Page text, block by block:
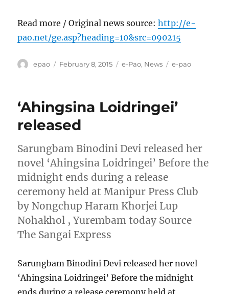
Read more / Original news source:http://e-
pao.net/ge.asp?heading=10&src=090215
Author
epao
Posted
February 8, 2015 Categories
e-Pao, News Tags
e-pao
‘Ahingsina Loidringei’
released
Sarungbam Binodini Devi released her
novel ‘Ahingsina Loidringei’ Before the
midnight ends during a release
ceremony held at Manipur Press Club
by Nongchup Haram Khorjei Lup
Nohakhol , Yurembam today Source
The Sangai Express
Sarungbam Binodini Devi released her novel
‘Ahingsina Loidringei’ Before the midnight